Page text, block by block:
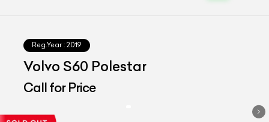
Reg.Year : 2019
Volvo S60 Polestar
Call for Price